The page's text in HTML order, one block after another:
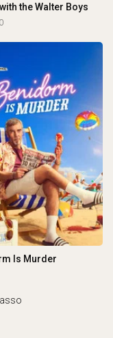
the Walter Boys
Is Murder